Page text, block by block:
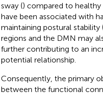
sway () compared to healthy
have been associated with
maintaining postural stability
regions and the DMN may
further contributing to an
potential relationship.
Consequently, the primary
between the functional